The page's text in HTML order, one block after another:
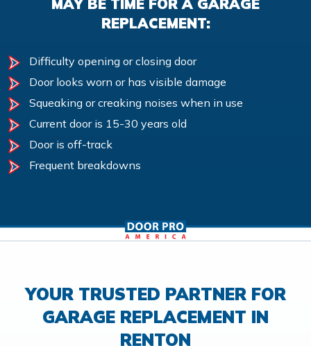
MAY BE TIME FOR A GARAGE
REPLACEMENT:
Difficulty opening or closing door
Door looks worn or has visible damage
Squeaking or creaking noises when in use
Current door is 15-30 years old
Door is off-track
Frequent breakdowns
YOUR TRUSTED PARTNER FOR
GARAGE REPLACEMENT IN
RENTON